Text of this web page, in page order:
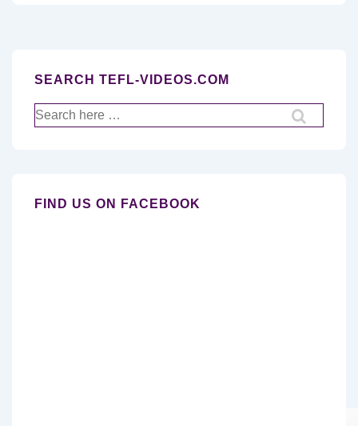
SEARCH TEFL-VIDEOS.COM
Search
for:
FIND US ON FACEBOOK